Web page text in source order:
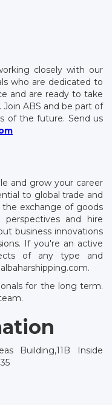
closely with our
who are dedicated to
and are ready to take
ABS and be part of
of the future. Send us
and grow your career
to global trade and
exchange of goods
and hire
business innovations
If you're an active
of any type and
for the long term.
Building,11B Inside